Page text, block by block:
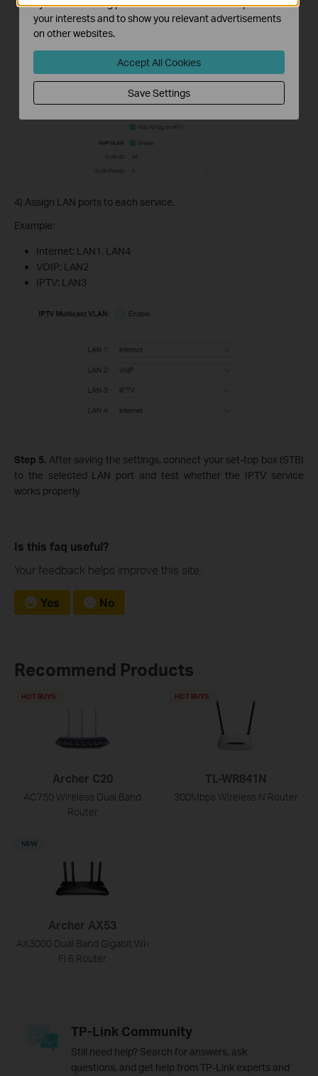
4) Assign LAN ports to each service.
Example:
Internet: LAN1, LAN4
VOIP: LAN2
IPTV: LAN3
Step 5. After saving the settings, connect your set‑top box (STB)
to the selected LAN port and test whether the IPTV service
works properly.
Is this faq useful?
Your feedback helps improve this site.
Yes No
Recommend Products
Archer C20
AC750 Wireless Dual Band
Router
HOT BUYS
TL-WR841N
300Mbps Wireless N Router
HOT BUYS
Archer AX53
AX3000 Dual Band Gigabit Wi-
Fi 6 Router
NEW
TP-Link Community
Still need help? Search for answers, ask
questions, and get help from TP-Link experts and
by our advertising partners in order to create a profile of
your interests and to show you relevant advertisements
on other websites.
Accept All Cookies
Save Settings